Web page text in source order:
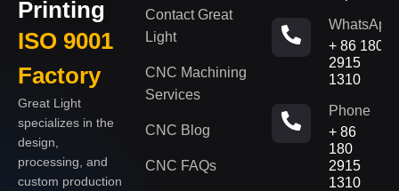
Printing
ISO 9001
Factory
Great Light
specializes in the
design,
processing, and
custom production
Contact Great
Light
CNC Machining
Services
CNC Blog
CNC FAQs
WhatsApp
+ 86 180
2915
1310
Phone
+ 86
180
2915
1310